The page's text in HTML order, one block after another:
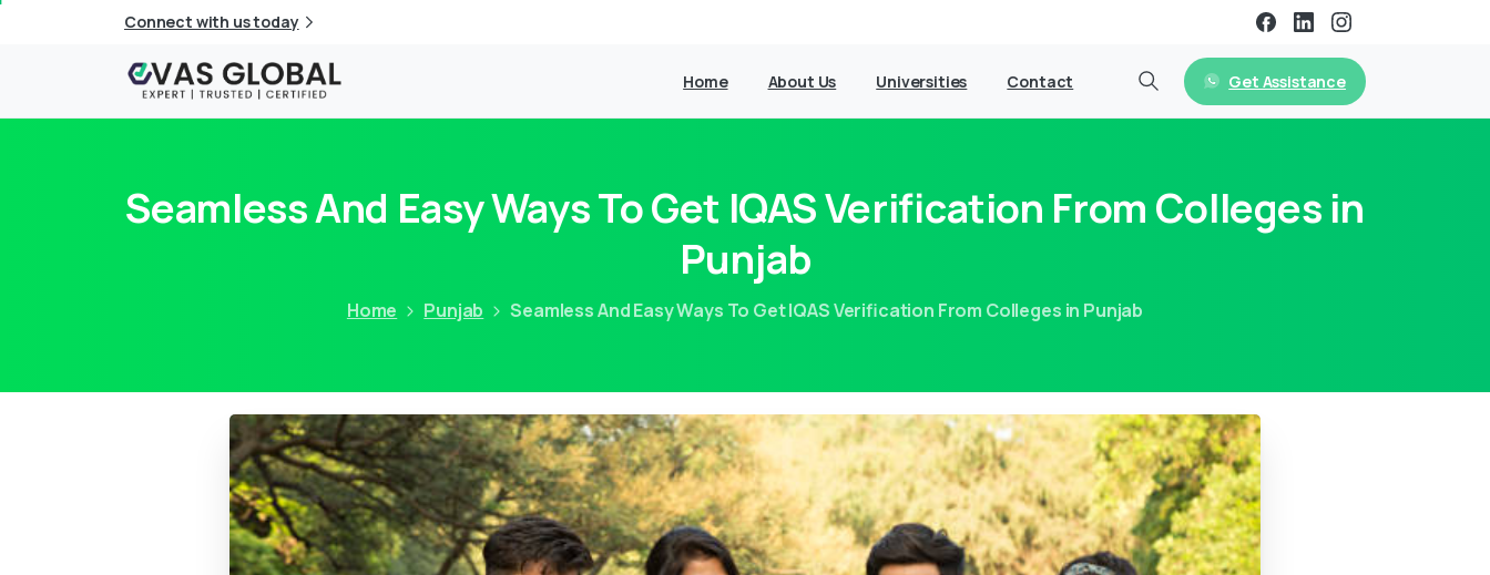
Connect with us today
Home About Us Universities Contact Get Assistance
Seamless And Easy Ways To Get IQAS Verification From Colleges in
Punjab
Home Punjab Seamless And Easy Ways To Get IQAS Verification From Colleges in Punjab